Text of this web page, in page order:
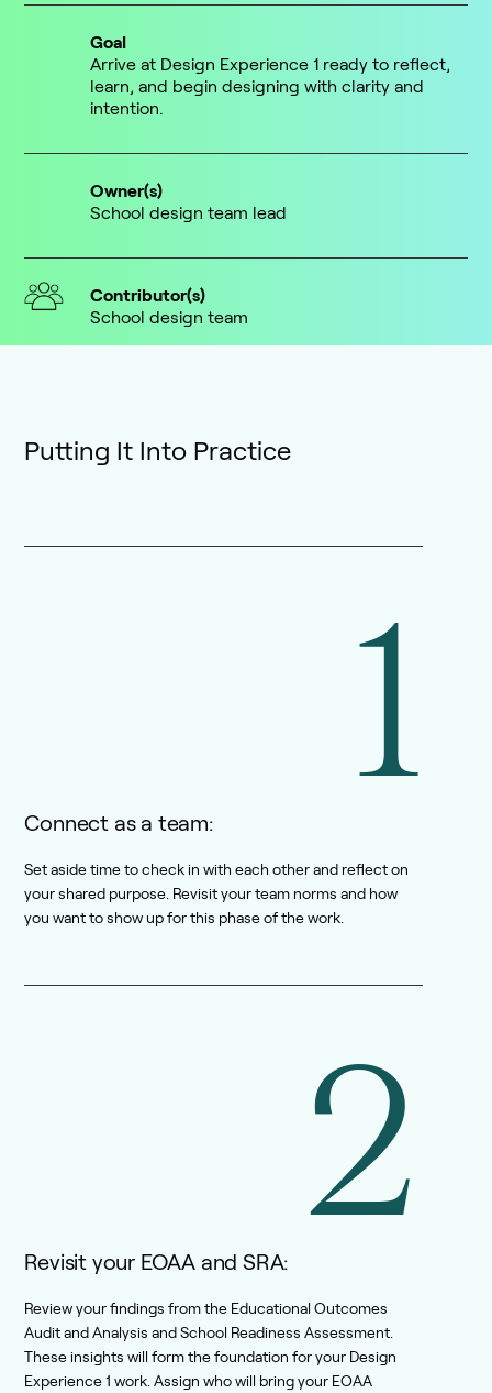
Goal
Arrive at Design Experience 1 ready to reflect,
learn, and begin designing with clarity and
intention.
Owner(s)
School design team lead
Contributor(s)
School design team
Putting It Into Practice
1
Connect as a team:
Set aside time to check in with each other and reflect on
your shared purpose. Revisit your team norms and how
you want to show up for this phase of the work.
2
Revisit your EOAA and SRA:
Review your findings from the Educational Outcomes
Audit and Analysis and School Readiness Assessment.
These insights will form the foundation for your Design
Experience 1 work. Assign who will bring your EOAA